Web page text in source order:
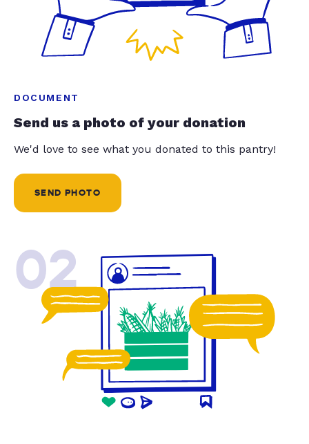
DOCUMENT
Send us a photo of your donation
We'd love to see what you donated to this pantry!
SEND PHOTO
02